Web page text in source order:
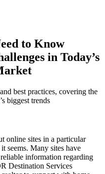
to Know
in Today’s
best practices, covering the
biggest trends
online sites in a particular
seems. Many sites have
information regarding
Destination Services